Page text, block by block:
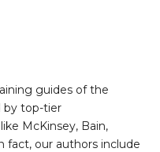
guides of the
by top-tier
McKinsey, Bain,
fact, our authors include